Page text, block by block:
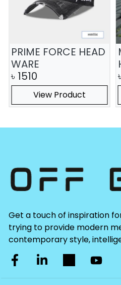
PRIME FORCE HEAD
WARE
৳ 1510
View Product
৳
Get a touch of inspiration
trying to provide modern
contemporary style,